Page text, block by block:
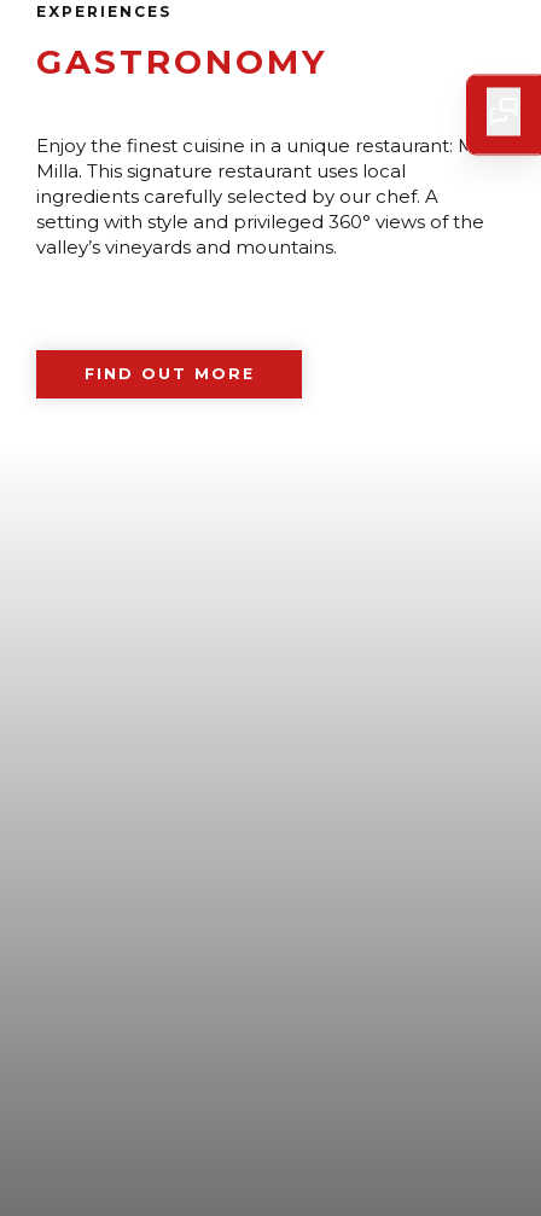
EXPERIENCES
GASTRONOMY
Enjoy the finest cuisine in a unique restaurant: Milla
Milla. This signature restaurant uses local
ingredients carefully selected by our chef. A
setting with style and privileged 360° views of the
valley’s vineyards and mountains.
FIND OUT MORE